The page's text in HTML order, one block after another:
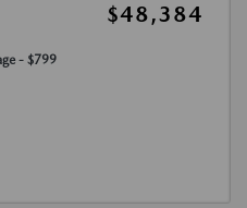
$48,384
- $799